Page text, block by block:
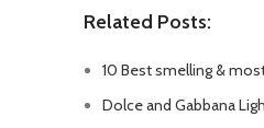
Related Posts:
10 Best smelling &
Dolce and Gabbana